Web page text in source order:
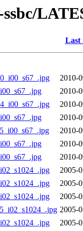
Last
2010-
2010-
2010-
2010-
2010-
2010-
2010-
2005-
2005-
2005-
2005-
2005-